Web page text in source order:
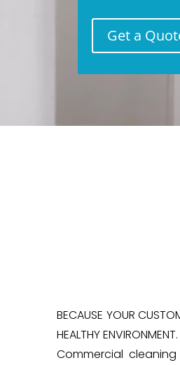
Get a
BECAUSE YOUR
HEALTHY ENVIRONMENT.
Commercial